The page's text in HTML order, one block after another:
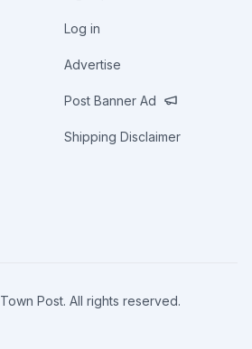
Log in
Advertise
Post Banner Ad
Shipping Disclaimer
Town Post. All rights reserved.